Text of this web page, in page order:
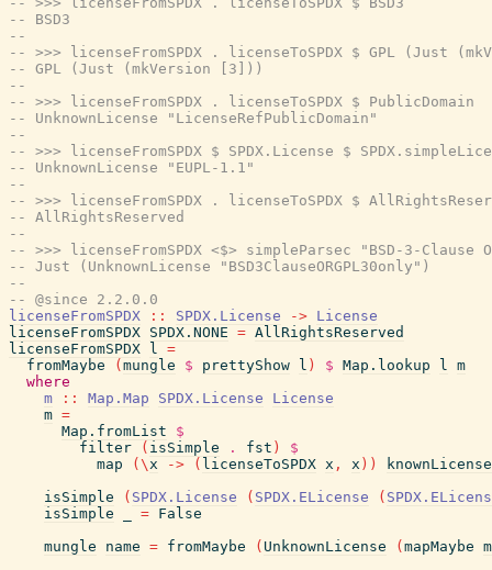
-- BSD3
--
-- >>> licenseFromSPDX . licenseToSPDX $ GPL (Just
-- GPL (Just (mkVersion [3]))
--
-- >>> licenseFromSPDX . licenseToSPDX $ PublicDomain
-- UnknownLicense "LicenseRefPublicDomain"
--
-- >>> licenseFromSPDX $ SPDX.License $
-- UnknownLicense "EUPL-1.1"
--
-- >>> licenseFromSPDX . licenseToSPDX $
-- AllRightsReserved
--
-- >>> licenseFromSPDX <$> simpleParsec "BSD-3-Clause
-- Just (UnknownLicense "BSD3ClauseORGPL30only")
--
-- @since 2.2.0.0
licenseFromSPDX
:: SPDX.License -> License
licenseFromSPDX SPDX.NONE = AllRightsReserved
licenseFromSPDX
l =
fromMaybe
( mungle $ prettyShow l ) $ Map.lookup l m
where
m
:: Map.Map SPDX.License
License
m =
Map.fromList
$
filter
( isSimple . fst )
$
map
( \x -> ( licenseToSPDX x , x ) )
isSimple
( SPDX.License ( SPDX.ELicense (
isSimple
= False
mungle
name = fromMaybe ( UnknownLicense ( mapMaybe